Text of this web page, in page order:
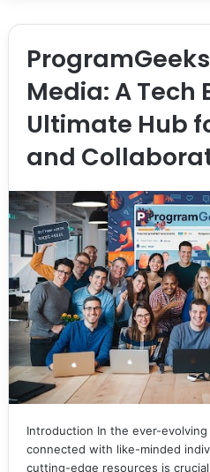
Media: A Tech
Ultimate Hub
and
Introduction In the ever-
connected with like-minded
cutting-edge resources is